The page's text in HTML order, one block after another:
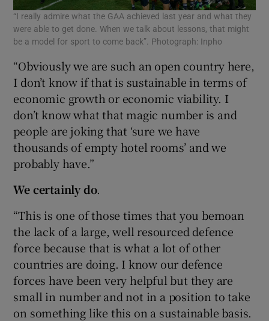
“I really admire what the GAA achieved last year and what they
were able to get done. When we talk about lessons, that might
be a model for sport to come back”. Photograph: Inpho
“Obviously we are such an open country here,
I don’t know if that is sustainable in terms of
economic growth or economic viability. I
don’t know what that magic number is and
people are joking that ‘sure we have
thousands of empty hotel rooms’ and we
probably have.”
We certainly do.
“This is one of those times that you bemoan
the lack of a large, well resourced defence
force because that is what a lot of other
countries are doing. I know our defence
forces have been very helpful but they are
small in number and not in a position to take
on something like this on a sustainable basis.